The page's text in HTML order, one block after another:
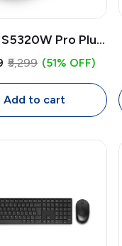
Pro Plus
Mouse |
Mouse, 4000
Tilt Scroll,
₹5,299 (51% OFF)
Add to cart